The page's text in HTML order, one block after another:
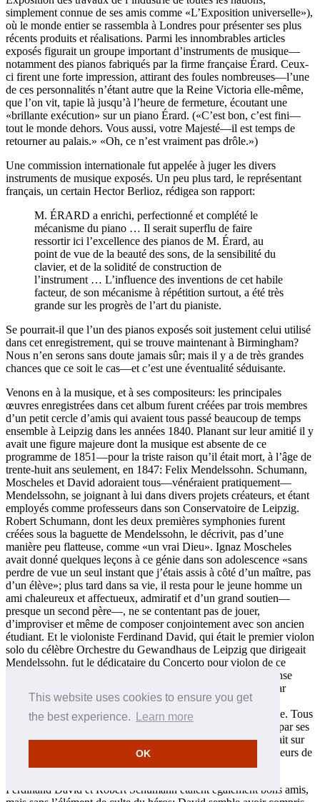
This website uses cookies to ensure you get
the best experience.
Learn more
OK
simplement connue de ses amis comme «L’Exposition universelle»),
où le monde entier se rassembla à Londres pour présenter ses plus
récents produits et réalisations. Parmi les innombrables articles
exposés figurait un groupe important d’instruments de musique—
notamment des pianos fabriqués par la firme française Érard. Ceux-
ci firent une forte impression, attirant des foules nombreuses—l’une
de ces personnalités n’étant autre que la Reine Victoria elle-même,
que l’on vit, tapie là jusqu’à l’heure de fermeture, écoutant une
«brillante exécution» sur un piano Érard. («C’est bon, c’est fini—
tout le monde dehors. Vous aussi, votre Majesté—il est temps de
retourner au palais.» «Oh, ce n’est vraiment pas drôle.»)
Une commission internationale fut appelée à juger les divers
instruments de musique exposés. Un peu plus tard, le représentant
français, un certain Hector Berlioz, rédigea son rapport:
M. ÉRARD a enrichi, perfectionné et complété le
mécanisme du piano … Il serait superflu de faire
ressortir ici l’excellence des pianos de M. Érard, au
point de vue de la beauté des sons, de la sensibilité du
clavier, et de la solidité de construction de
l’instrument … L’influence des inventions de cet habile
facteur, de son mécanisme à répétition surtout, a été très
grande sur les progrès de l’art du pianiste.
Se pourrait-il que l’un des pianos exposés soit justement celui utilisé
dans cet enregistrement, qui se trouve maintenant à Birmingham?
Nous n’en serons sans doute jamais sûr; mais il y a de très grandes
chances que ce soit le cas—et c’est une éventualité séduisante.
Venons en à la musique, et à ses compositeurs: les principales
œuvres enregistrées dans cet album furent créées par trois membres
d’un petit cercle d’amis qui avaient tous passé beaucoup de temps
ensemble à Leipzig dans les années 1840. Planant sur leur amitié il y
avait une figure majeure dont la musique est absente de ce
programme de 1851—pour la triste raison qu’il était mort, à l’âge de
trente-huit ans seulement, en 1847: Felix Mendelssohn. Schumann,
Moscheles et David adoraient tous—vénéraient pratiquement—
Mendelssohn, se joignant à lui dans divers projets créateurs, et étant
employés comme professeurs dans son Conservatoire de Leipzig.
Robert Schumann, dont les deux premières symphonies furent
créées sous la baguette de Mendelssohn, le décrivit, pas d’une
manière peu flatteuse, comme «un vrai Dieu». Ignaz Moscheles
avait donné quelques leçons à ce génie dans son adolescence «sans
perdre de vue un seul instant que j’étais assis à côté d’un maître, pas
d’un élève»; plus tard dans sa vie, il resta pour le jeune homme un
ami chaleureux et affectueux, admiratif et d’un grand soutien—
presque un second père—, ne se contentant pas de jouer,
d’improviser et même de composer conjointement avec son ancien
étudiant. Et le violoniste Ferdinand David, qui était le premier violon
solo du célèbre Orchestre du Gewandhaus de Leipzig que dirigeait
Mendelssohn, fut le dédicataire du Concerto pour violon de ce
dernier. La mort soudaine de Mendelssohn suscita une immense
tristesse comparée par un auteur récent à celle occasionnée par
l’assassinat de JFK; il est probable qu’aucun de nos trois
compositeurs ne s’est jamais remis de cette perte épouvantable. Tous
furent profondément concernés par la fin de Mendelssohn et par ses
conséquences, Moscheles et David étant présents lorsqu’il était sur
son lit de mort, et tous les trois assumant les fonctions de porteurs de
son cercueil à ses funérailles.
Ferdinand David et Robert Schumann étaient également bons amis,